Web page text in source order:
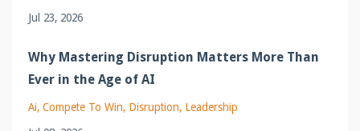
Jul 23, 2026
Why Mastering Disruption Matters More Than
Ever in the Age of AI
Ai Compete To Win Disruption Leadership